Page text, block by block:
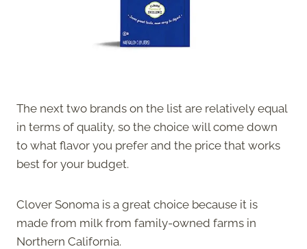
The next two brands on the list are relatively equal
in terms of quality, so the choice will come down
to what flavor you prefer and the price that works
best for your budget.
Clover Sonoma is a great choice because it is
made from milk from family-owned farms in
Northern California.